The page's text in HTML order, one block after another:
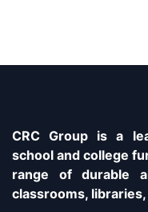
CRC Group is a
school and college
range of durable
classrooms,